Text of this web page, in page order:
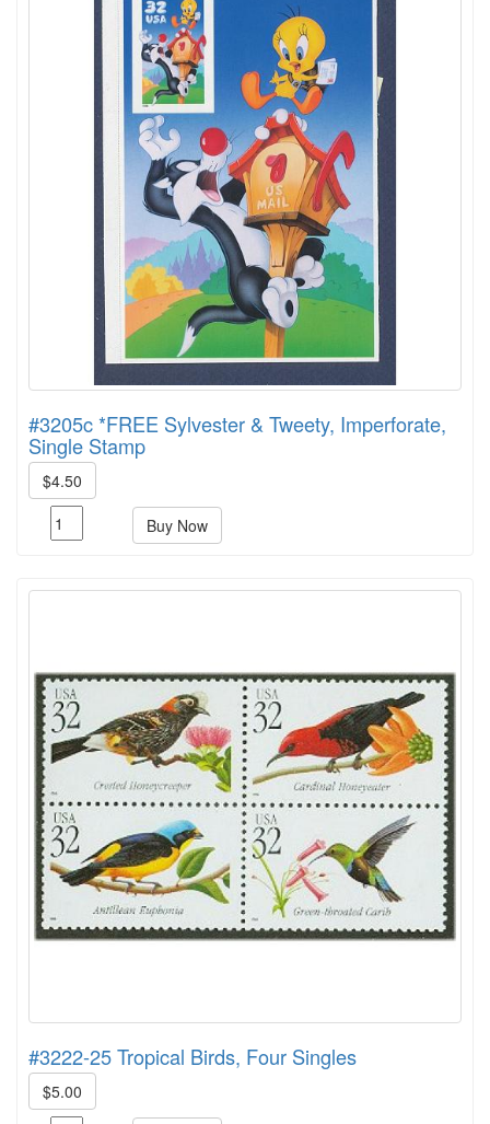
#3205c *FREE Sylvester & Tweety, Imperforate,
Single Stamp
$4.50
Buy Now
#3222-25 Tropical Birds, Four Singles
$5.00